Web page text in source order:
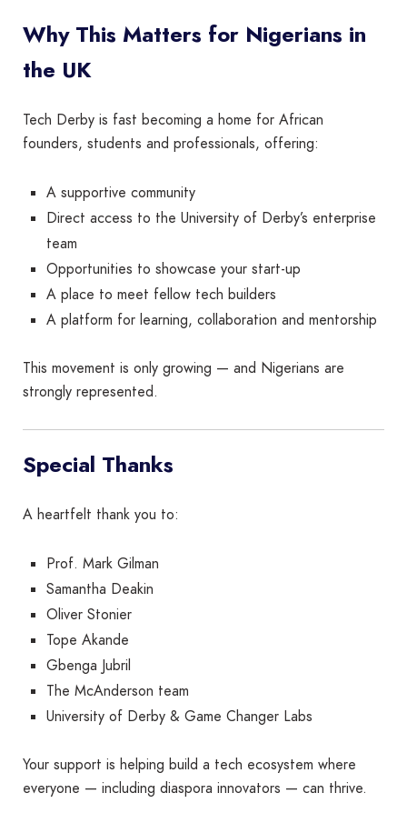
Why This Matters for Nigerians in
the UK
Tech Derby is fast becoming a home for African
founders, students and professionals, offering:
A supportive community
Direct access to the University of Derby’s enterprise
team
Opportunities to showcase your start-up
A place to meet fellow tech builders
A platform for learning, collaboration and mentorship
This movement is only growing — and Nigerians are
strongly represented.
Special Thanks
A heartfelt thank you to:
Prof. Mark Gilman
Samantha Deakin
Oliver Stonier
Tope Akande
Gbenga Jubril
The McAnderson team
University of Derby & Game Changer Labs
Your support is helping build a tech ecosystem where
everyone — including diaspora innovators — can thrive.